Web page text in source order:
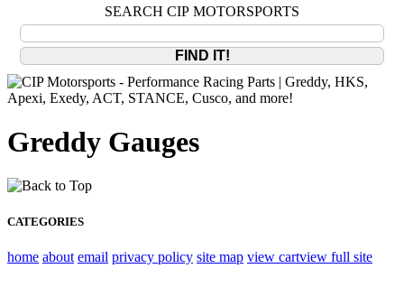
SEARCH CIP MOTORSPORTS
Greddy Gauges
CATEGORIES
home about email privacy policy site map view cartview full site